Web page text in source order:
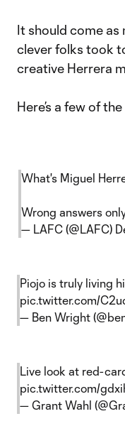
It should come as
clever folks took
creative Herrera
Here’s a few of
What's Miguel
Wrong answers
— LAFC (@LAFC)
Piojo is truly living
pic.twitter.com/
— Ben Wright
Live look at red-
pic.twitter.com/
— Grant Wahl